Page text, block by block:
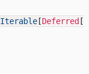
Iterable [Deferred [